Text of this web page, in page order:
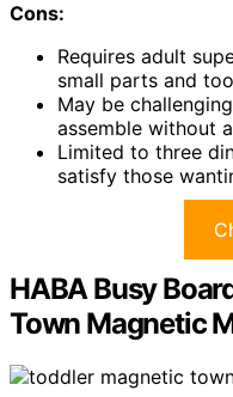
Cons:
Requires adult
small parts and
May be
assemble without
Limited to three
satisfy those
HABA Busy
Town Magnetic